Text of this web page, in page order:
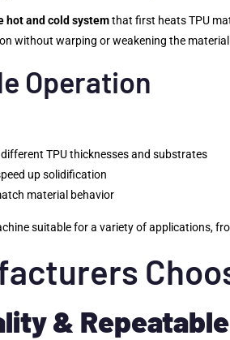
hot and cold systemthat first heats TPU
without warping or weakening the
Operation
TPU thicknesses and substrates
up solidification
material behavior
suitable for a variety of applications,
&